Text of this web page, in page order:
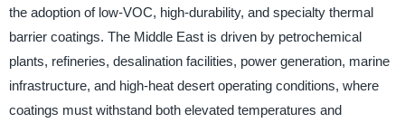
the adoption of low-VOC, high-durability, and specialty thermal
barrier coatings. The Middle East is driven by petrochemical
plants, refineries, desalination facilities, power generation, marine
infrastructure, and high-heat desert operating conditions, where
coatings must withstand both elevated temperatures and